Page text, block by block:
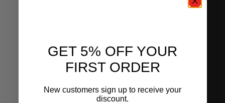
GET 5% OFF YOUR
FIRST ORDER
New customers sign up to receive your
discount.